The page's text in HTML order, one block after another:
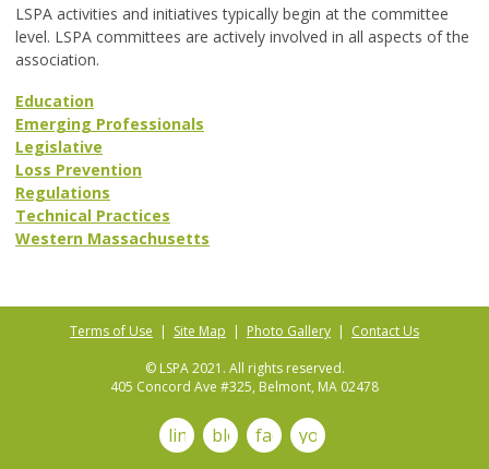
LSPA activities and initiatives typically begin at the committee
level. LSPA committees are actively involved in all aspects of the
association.
Education
Emerging Professionals
Legislative
Loss Prevention
Regulations
Technical Practices
Western Massachusetts
Terms of Use | Site Map | Photo Gallery | Contact Us
© LSPA 2021. All rights reserved.
405 Concord Ave #325, Belmont, MA 02478
linkedinblog facebookyoutube